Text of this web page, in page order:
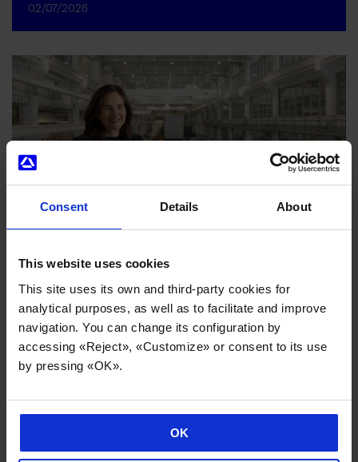
Consent Details About
This website uses cookies
This site uses its own and third-party cookies for
analytical purposes, as well as to facilitate and improve
navigation. You can change its configuration by
accessing «Reject», «Customize» or consent to its use
by pressing «OK».
OK
02/07/2026
Internationalisation and sector diversification underpin
02/06/2026